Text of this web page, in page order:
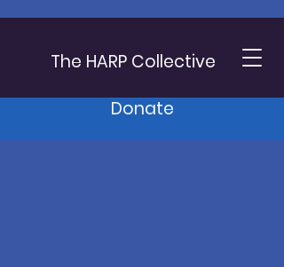
The HARP Collective
Donate